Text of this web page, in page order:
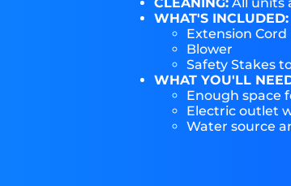
WHAT'S INCLUDED:
Extension Cord
Blower
Safety Stakes
WHAT YOU'LL
Enough space
Electric outlet
Water source